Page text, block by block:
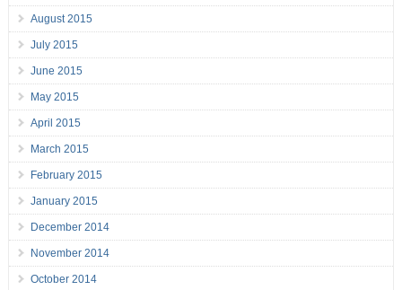
August 2015
July 2015
June 2015
May 2015
April 2015
March 2015
February 2015
January 2015
December 2014
November 2014
October 2014